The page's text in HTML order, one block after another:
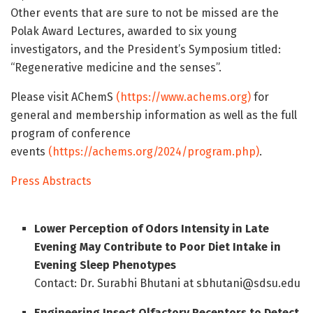
Other events that are sure to not be missed are the
Polak Award Lectures, awarded to six young
investigators, and the President’s Symposium titled:
“Regenerative medicine and the senses”.
Please visit AChemS (https://www.achems.org) for
general and membership information as well as the full
program of conference
events (https://achems.org/2024/program.php).
Press Abstracts
Lower Perception of Odors Intensity in Late
Evening May Contribute to Poor Diet Intake in
Evening Sleep Phenotypes
Contact: Dr. Surabhi Bhutani at sbhutani@sdsu.edu